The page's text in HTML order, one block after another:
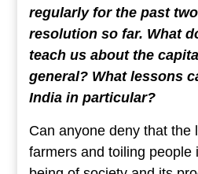
regularly for the past
resolution so far. What
teach us about the
general? What lessons
India in particular?
Can anyone deny that the
farmers and toiling people